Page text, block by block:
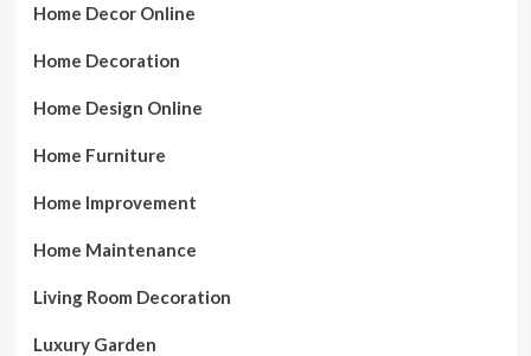
Home Decor Online
Home Decoration
Home Design Online
Home Furniture
Home Improvement
Home Maintenance
Living Room Decoration
Luxury Garden